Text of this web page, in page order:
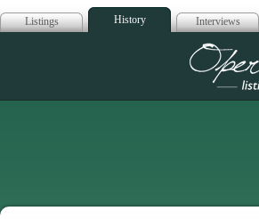
Listings History Interviews